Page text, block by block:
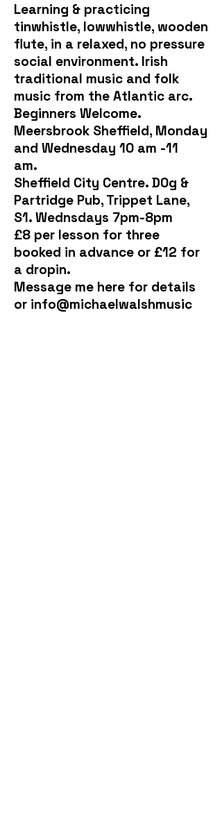
Learning & practicing
tinwhistle, lowwhistle, wooden
flute, in a relaxed, no pressure
social environment. Irish
traditional music and folk
music from the Atlantic arc.
Beginners Welcome.
Meersbrook Sheffield, Monday
and Wednesday 10 am -11
am.
Sheffield City Centre. D0g &
Partridge Pub, Trippet Lane,
S1. Wednsdays 7pm-8pm
£8 per lesson for three
booked in advance or £12 for
a dropin.
Message me here for details
or info@michaelwalshmusic